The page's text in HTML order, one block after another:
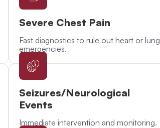
Severe Chest Pain
Fast diagnostics to rule out heart or lung
emergencies.
Seizures/Neurological
Events
Immediate intervention and monitoring.